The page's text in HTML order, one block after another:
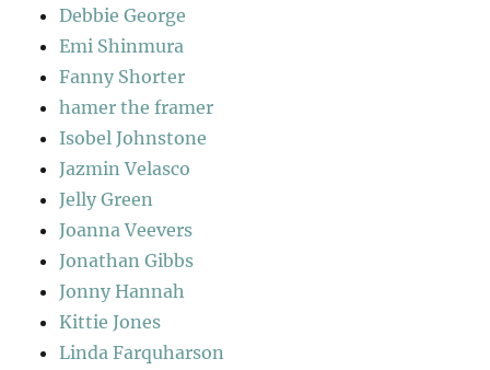
Debbie George
Emi Shinmura
Fanny Shorter
hamer the framer
Isobel Johnstone
Jazmin Velasco
Jelly Green
Joanna Veevers
Jonathan Gibbs
Jonny Hannah
Kittie Jones
Linda Farquharson